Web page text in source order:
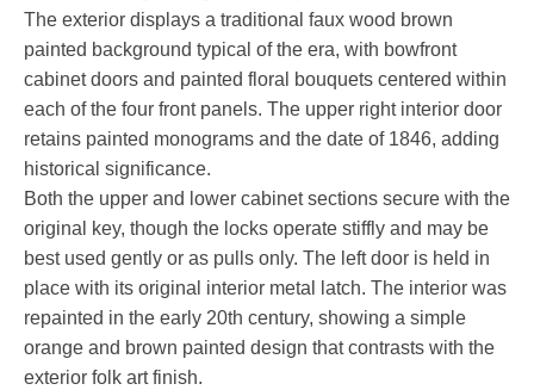
The exterior displays a traditional faux wood brown
painted background typical of the era, with bowfront
cabinet doors and painted floral bouquets centered within
each of the four front panels. The upper right interior door
retains painted monograms and the date of 1846, adding
historical significance.
Both the upper and lower cabinet sections secure with the
original key, though the locks operate stiffly and may be
best used gently or as pulls only. The left door is held in
place with its original interior metal latch. The interior was
repainted in the early 20th century, showing a simple
orange and brown painted design that contrasts with the
exterior folk art finish.